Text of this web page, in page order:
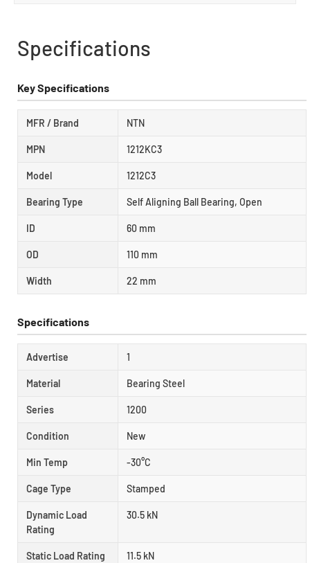
Specifications
Key Specifications
MFR / Brand NTN
MPN 1212KC3
Model 1212C3
Bearing Type Self Aligning Ball Bearing, Open
ID 60 mm
OD 110 mm
Width 22 mm
Specifications
Advertise 1
Material Bearing Steel
Series 1200
Condition New
Min Temp -30°C
Cage Type Stamped
Dynamic Load
Rating
30.5 kN
Static Load Rating 11.5 kN